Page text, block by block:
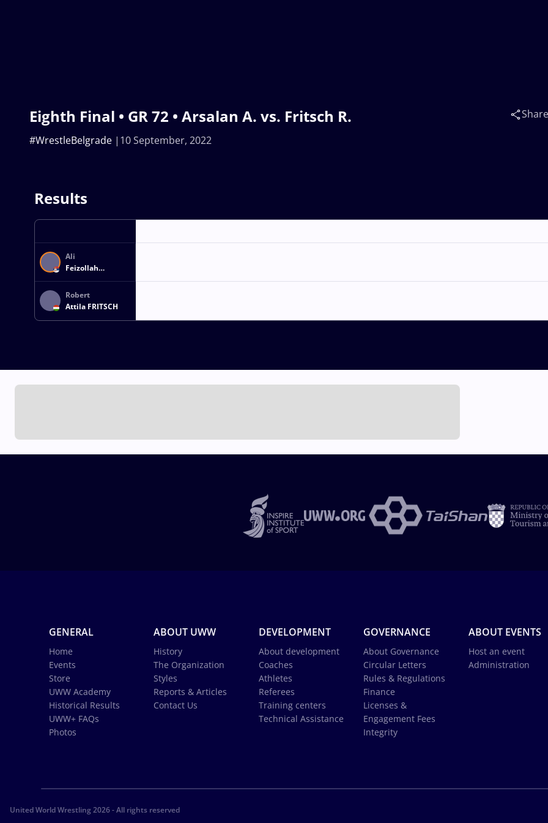
Eighth Final • GR 72 • Arsalan A. vs. Fritsch R.
10 September, 2022
#WrestleBelgrade
Share
Results
Ali
Feizollah
ARSALAN
Robert
Attila FRITSCH
GENERAL
Home
Events
Store
UWW Academy
Historical Results
UWW+ FAQs
Photos
ABOUT UWW
History
The Organization
Styles
Reports & Articles
Contact Us
DEVELOPMENT
About development
Coaches
Athletes
Referees
Training centers
Technical Assistance
GOVERNANCE
About Governance
Circular Letters
Rules & Regulations
Finance
Licenses &
Engagement Fees
Integrity
ABOUT EVENTS
Host an event
Administration
United World Wrestling 2026 - All rights reserved